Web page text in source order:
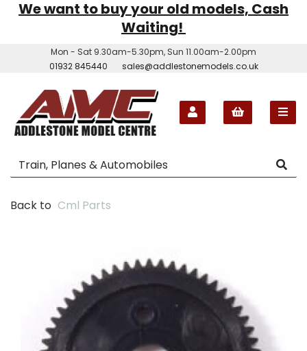
We want to buy your old models, Cash
Waiting!
Mon - Sat 9.30am-5.30pm, Sun 11.00am-2.00pm
01932 845440
sales@addlestonemodels.co.uk
Back to Cml Parts